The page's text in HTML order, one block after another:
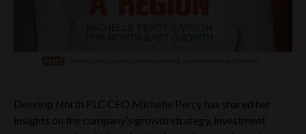
Develop North PLC CEO Michelle Percy has shared her
insights on the company’s growth strategy, investment